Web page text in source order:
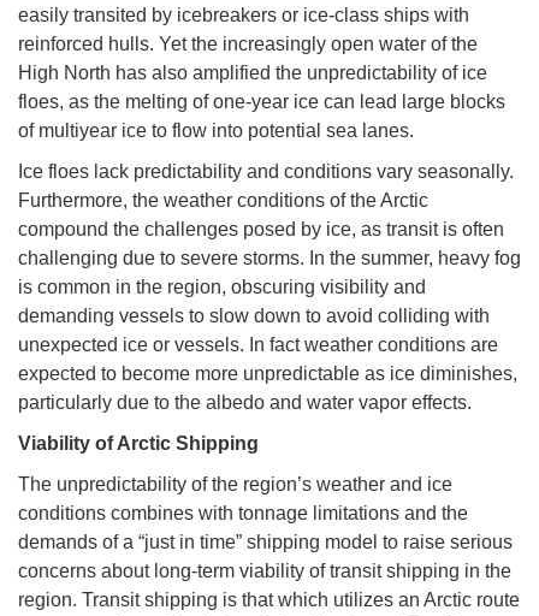
easily transited by icebreakers or ice-class ships with
reinforced hulls. Yet the increasingly open water of the
High North has also amplified the unpredictability of ice
floes, as the melting of one-year ice can lead large blocks
of multiyear ice to flow into potential sea lanes.
Ice floes lack predictability and conditions vary seasonally.
Furthermore, the weather conditions of the Arctic
compound the challenges posed by ice, as transit is often
challenging due to severe storms. In the summer, heavy fog
is common in the region, obscuring visibility and
demanding vessels to slow down to avoid colliding with
unexpected ice or vessels. In fact weather conditions are
expected to become more unpredictable as ice diminishes,
particularly due to the albedo and water vapor effects.
Viability of Arctic Shipping
The unpredictability of the region’s weather and ice
conditions combines with tonnage limitations and the
demands of a “just in time” shipping model to raise serious
concerns about long-term viability of transit shipping in the
region. Transit shipping is that which utilizes an Arctic route